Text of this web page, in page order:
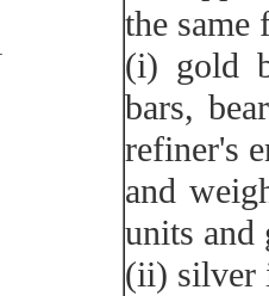
the same
(i) gold
bars,
refiner's
and
units and
(ii) silver